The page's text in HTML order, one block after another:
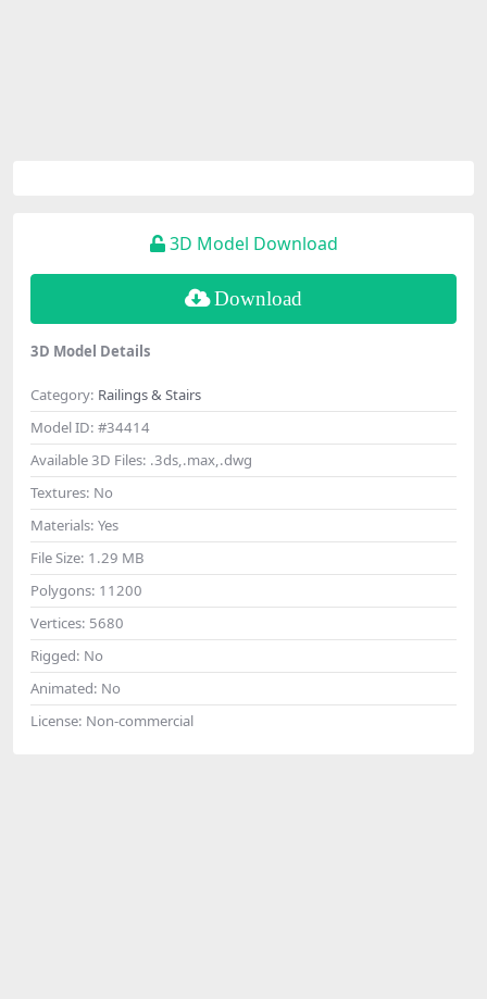
3D Model Download
Download
3D Model Details
Category: Railings & Stairs
Model ID: #34414
Available 3D Files: .3ds,.max,.dwg
Textures: No
Materials: Yes
File Size: 1.29 MB
Polygons: 11200
Vertices: 5680
Rigged: No
Animated: No
License: Non-commercial